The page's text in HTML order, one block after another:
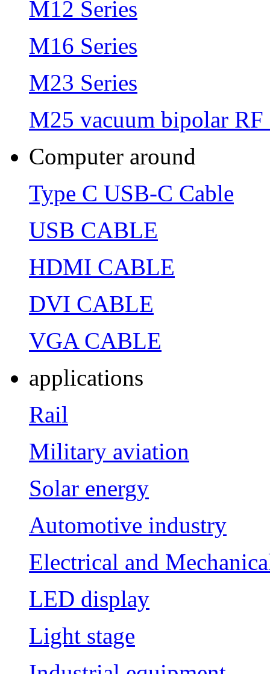
M12 Series
M16 Series
M23 Series
M25 vacuum bipolar RF
Computer around
Type C USB-C Cable
USB CABLE
HDMI CABLE
DVI CABLE
VGA CABLE
applications
Rail
Military aviation
Solar energy
Automotive industry
Electrical and
LED display
Light stage